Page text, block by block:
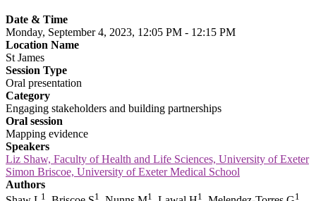
Date & Time
Monday, September 4, 2023, 12:05 PM - 12:15 PM
Location Name
St James
Session Type
Oral presentation
Category
Engaging stakeholders and building partnerships
Oral session
Mapping evidence
Speakers
Liz Shaw, Faculty of Health and Life Sciences, University of Exeter
Simon Briscoe, University of Exeter Medical School
Authors
1 1 1 1 1